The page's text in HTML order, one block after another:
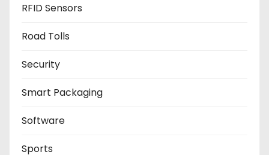
RFID Sensors
Road Tolls
Security
Smart Packaging
Software
Sports